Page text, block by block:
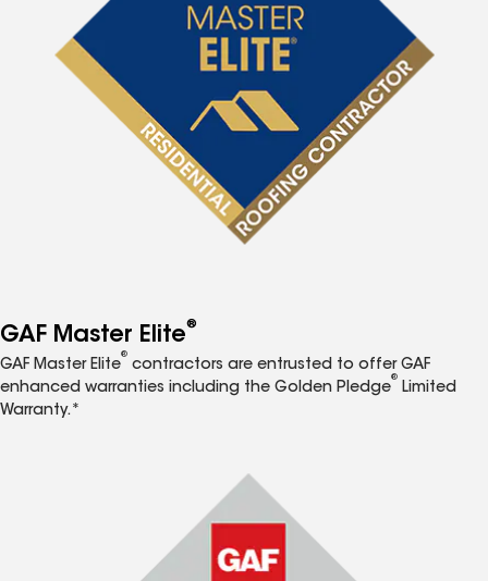
GAF Master Elite®
GAF Master Elite
®
contractors are entrusted to offer GAF
enhanced warranties including the Golden Pledge
®
Limited
Warranty.*